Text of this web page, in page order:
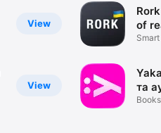
View
View
of
та
Books